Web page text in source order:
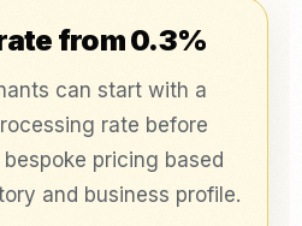
from 0.3%
can start with a
rate before
pricing based
and business profile.